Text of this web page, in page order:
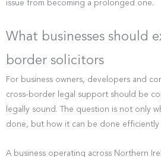
issue from becoming a prolonged one.
What businesses should
border solicitors
For business owners, developers and
cross-border legal support should be
legally sound. The question is not only
done, but how it can be done efficiently
A business operating across Northern